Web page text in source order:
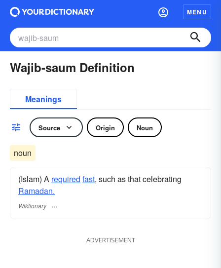
MENU
Wajib-saum Definition
Meanings
Source Origin Noun
noun
(Islam) A required fast, such as that celebrating
Ramadan.
Wiktionary
ADVERTISEMENT